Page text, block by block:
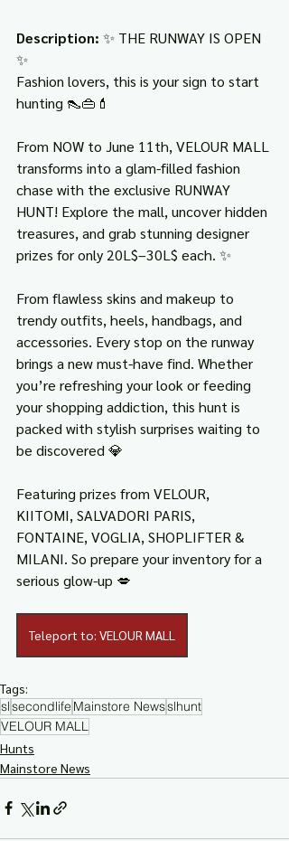
Description: ✨ THE RUNWAY IS OPEN
✨
Fashion lovers, this is your sign to start
hunting 👠👜💄
From NOW to June 11th, VELOUR MALL
transforms into a glam-filled fashion
chase with the exclusive RUNWAY
HUNT! Explore the mall, uncover hidden
treasures, and grab stunning designer
prizes for only 20L$–30L$ each. ✨
From flawless skins and makeup to
trendy outfits, heels, handbags, and
accessories. Every stop on the runway
brings a new must-have find. Whether
you’re refreshing your look or feeding
your shopping addiction, this hunt is
packed with stylish surprises waiting to
be discovered 💎
Featuring prizes from VELOUR,
KIITOMI, SALVADORI PARIS,
FONTAINE, VOGLIA, SHOPLIFTER &
MILANI. So prepare your inventory for a
serious glow-up 💋
Teleport to: VELOUR MALL
Tags:
slsecondlife Mainstore Newsslhunt
VELOUR MALL
Hunts
Mainstore News